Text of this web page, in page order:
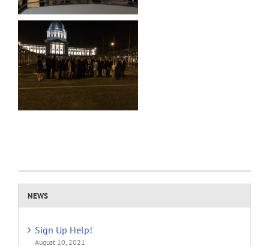
NEWS
Sign Up Help!
August 10, 2021